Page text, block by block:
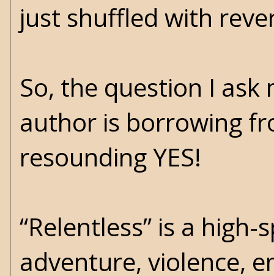
just shuffled with
So, the question I
author is borrowing
resounding YES!
“Relentless” is a
adventure, violence,